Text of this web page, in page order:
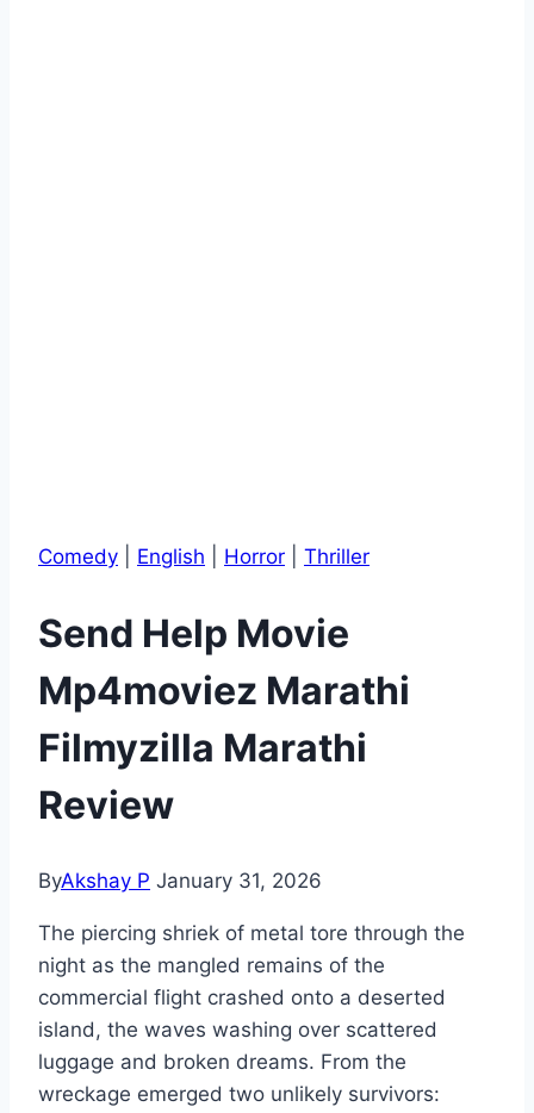
Comedy English Horror Thriller
Send Help Movie
Mp4moviez Marathi
Filmyzilla Marathi
Review
ByAkshay P January 31, 2026
The piercing shriek of metal tore through the
night as the mangled remains of the
commercial flight crashed onto a deserted
island, the waves washing over scattered
luggage and broken dreams. From the
wreckage emerged two unlikely survivors: